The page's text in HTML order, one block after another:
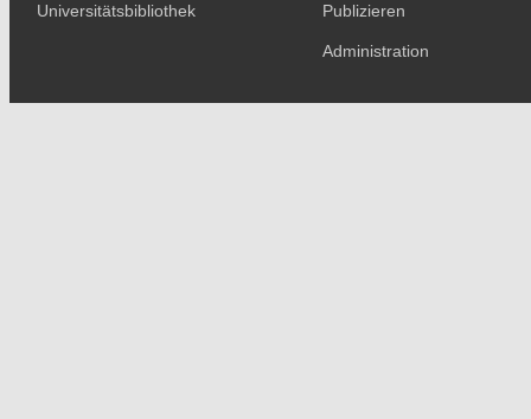
Universitätsbibliothek Publizieren
Administration